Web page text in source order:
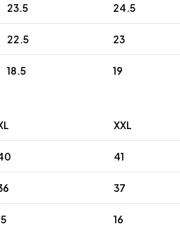
23.5 24.5
22.5 23
18.5 19
XXL
41
37
16